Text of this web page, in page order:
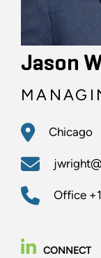
Jason
Chicago
Office
CONNECT